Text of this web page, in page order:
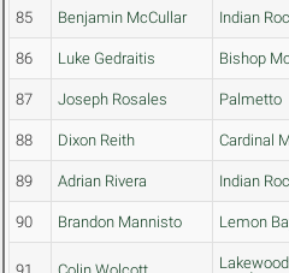
85 Benjamin McCullar Indian
86 Luke Gedraitis Bishop
87 Joseph Rosales Palmetto
88 Dixon Reith Cardinal
89 Adrian Rivera Indian
90 Brandon Mannisto Lemon